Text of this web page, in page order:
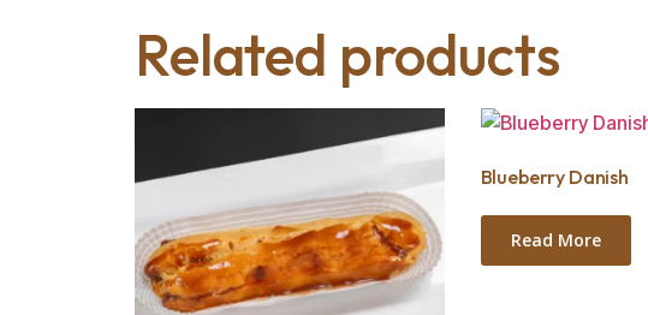
Related products
Blueberry Danish
Read More